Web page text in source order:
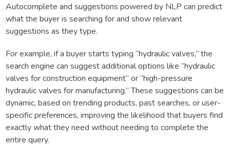
Autocomplete and suggestions powered by NLP can predict
what the buyer is searching for and show relevant
suggestions as they type.
For example, if a buyer starts typing “hydraulic valves,” the
search engine can suggest additional options like “hydraulic
valves for construction equipment” or “high-pressure
hydraulic valves for manufacturing.” These suggestions can be
dynamic, based on trending products, past searches, or user-
specific preferences, improving the likelihood that buyers find
exactly what they need without needing to complete the
entire query.